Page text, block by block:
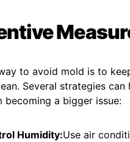
to avoid mold is to
Several strategies can
becoming a bigger issue:
Humidity:Use air